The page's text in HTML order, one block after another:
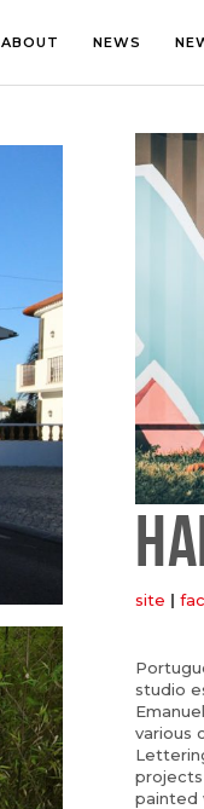
PHOTOGRAPHY
ILLUSTRATION
LINE ART
ABOUT NEWS
site |
studio
various
painted